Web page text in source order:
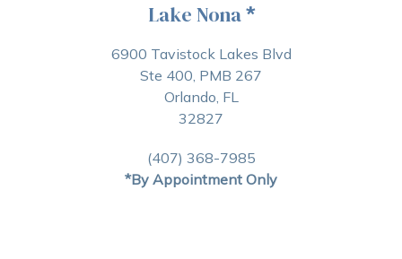
Lake Nona*
6900 Tavistock Lakes Blvd
Ste 400, PMB 267
Orlando, FL
32827
(407) 368-7985
*By Appointment Only